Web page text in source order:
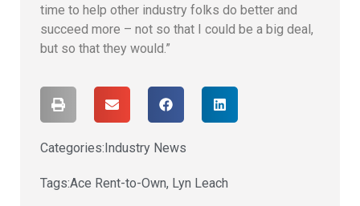
time to help other industry folks do better and
succeed more – not so that I could be a big deal,
but so that they would.”
Categories:Industry News
Tags:Ace Rent-to-Own, Lyn Leach